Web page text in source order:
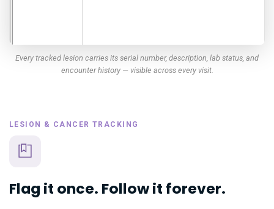
Every tracked lesion carries its serial number, description, lab status, and
encounter history — visible across every visit.
LESION & CANCER TRACKING
Flag it once. Follow it forever.